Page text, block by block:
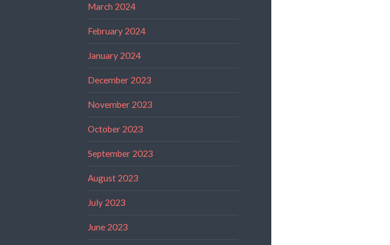
March 2024
February 2024
January 2024
December 2023
November 2023
October 2023
September 2023
August 2023
July 2023
June 2023